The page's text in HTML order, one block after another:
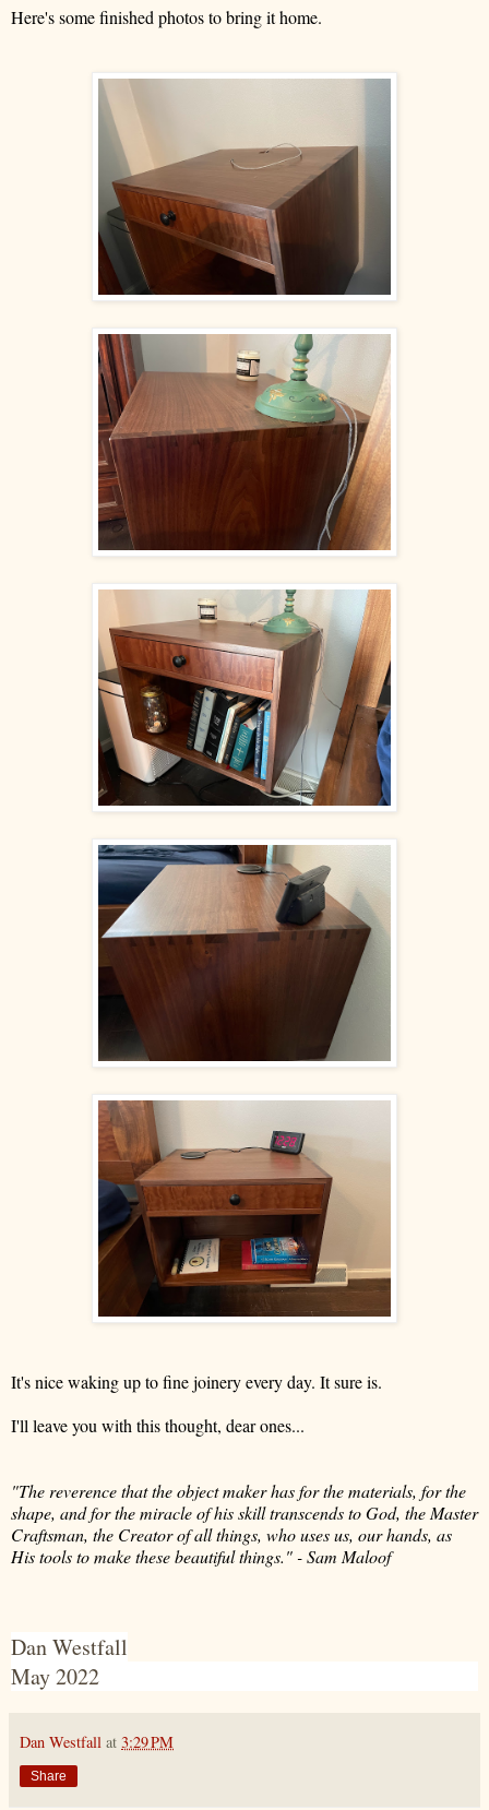
Here's some finished photos to bring it home.
It's nice waking up to fine joinery every day. It sure is.
I'll leave you with this thought, dear ones...
"The reverence that the object maker has for the materials, for the
shape, and for the miracle of his skill transcends to God, the Master
Craftsman, the Creator of all things, who uses us, our hands, as
His tools to make these beautiful things." - Sam Maloof
Dan Westfall
May 2022
Dan Westfall at 3:29 PM
Share